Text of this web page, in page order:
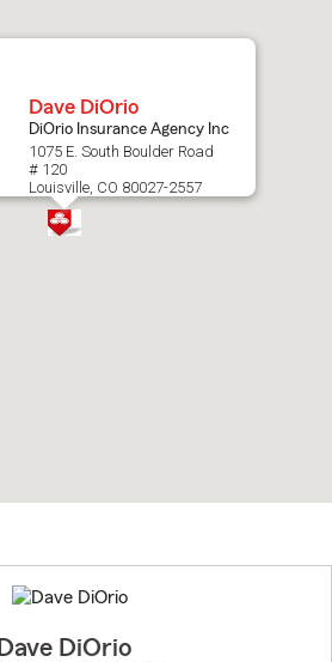
Dave DiOrio
DiOrio Insurance Agency Inc
1075 E. South Boulder Road
# 120
Louisville, CO 80027-2557
to
before
Dave DiOrio